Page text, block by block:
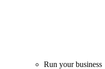
Run your business